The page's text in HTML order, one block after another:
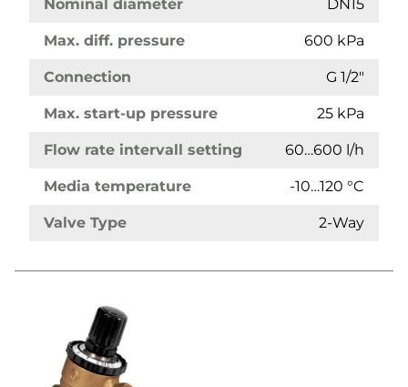
Nominal diameter DN15
Max. diff. pressure 600 kPa
Connection G 1/2"
Max. start-up pressure 25 kPa
Flow rate intervall setting 60…600 l/h
Media temperature -10…120 °C
Valve Type 2-Way